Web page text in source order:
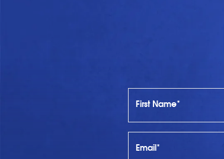
First Name*
Email*